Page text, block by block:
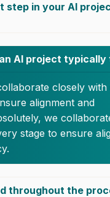
step in your AI
AI project typically
closely with
alignment and
we
stage to ensure
throughout the